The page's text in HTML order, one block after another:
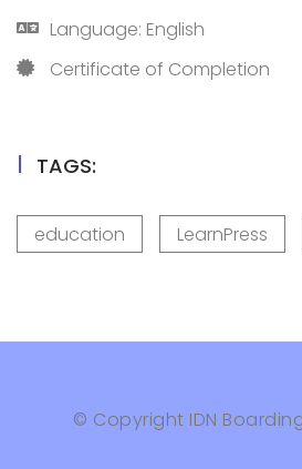
Language: English
Certificate of Completion
TAGS:
education LearnPress
© Copyright IDN